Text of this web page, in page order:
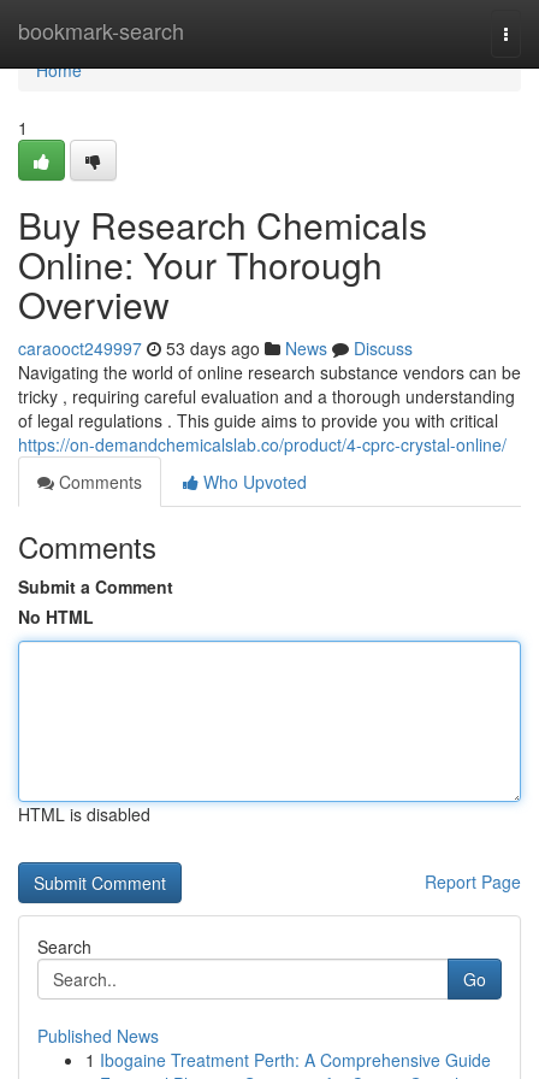
bookmark-search
Home
Home
1
Buy Research Chemicals
Online: Your Thorough
Overview
caraooct249997 53 days ago News
Discuss
Navigating the world of online research substance vendors can be
tricky , requiring careful evaluation and a thorough understanding
of legal regulations . This guide aims to provide you with critical
https://on-demandchemicalslab.co/product/4-cprc-crystal-online/
Comments
Who Upvoted
Comments
Submit a Comment
No HTML
HTML is disabled
Report Page
Search
Go
Published News
1 Ibogaine Treatment Perth: A Comprehensive Guide